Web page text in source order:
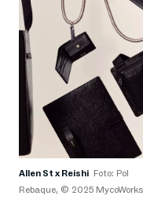
Allen St x Reishi Foto: Pol
Rebaque, © 2025 MycoWorks